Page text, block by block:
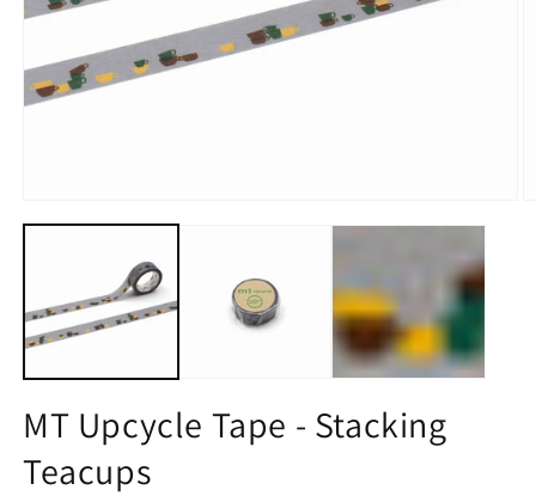
media
MT Upcycle Tape - Stacking
Teacups